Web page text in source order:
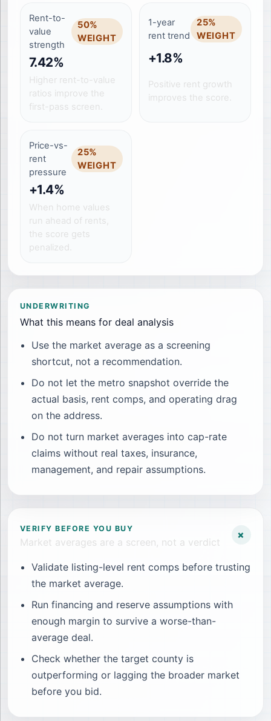
Rent-to-
value
strength
50%
WEIGHT
7.42%
Higher rent-to-value
ratios improve the
first-pass screen.
1-year
rent trend
25%
WEIGHT
+1.8%
Positive rent growth
improves the score.
Price-vs-
rent
pressure
25%
WEIGHT
+1.4%
When home values
run ahead of rents,
the score gets
penalized.
UNDERWRITING
What this means for deal analysis
Use the market average as a screening
shortcut, not a recommendation.
Do not let the metro snapshot override the
actual basis, rent comps, and operating drag
on the address.
Do not turn market averages into cap-rate
claims without real taxes, insurance,
management, and repair assumptions.
VERIFY BEFORE YOU BUY
Market averages are a screen, not a verdict +
Validate listing-level rent comps before trusting
the market average.
Run financing and reserve assumptions with
enough margin to survive a worse-than-
average deal.
Check whether the target county is
outperforming or lagging the broader market
before you bid.